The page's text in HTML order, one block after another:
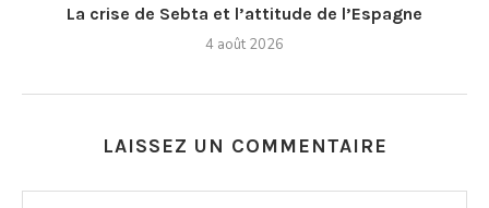
La crise de Sebta et l’attitude de l’Espagne
4 août 2026
LAISSEZ UN COMMENTAIRE